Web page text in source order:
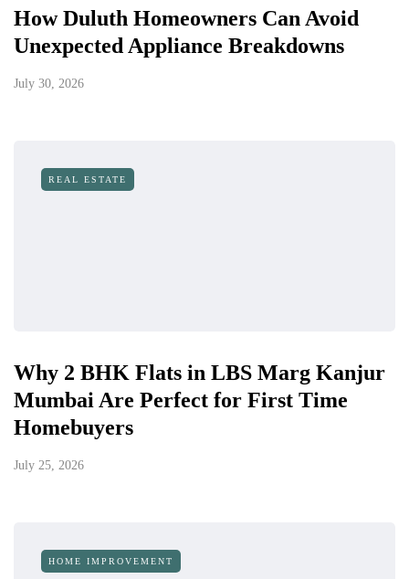
How Duluth Homeowners Can Avoid
Unexpected Appliance Breakdowns
July 30, 2026
REAL ESTATE
Why 2 BHK Flats in LBS Marg Kanjur
Mumbai Are Perfect for First Time
Homebuyers
July 25, 2026
HOME IMPROVEMENT